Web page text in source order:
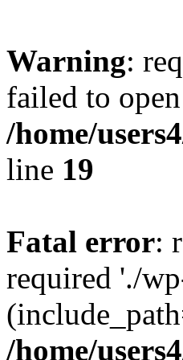
Warning:
failed to
/home/
line 19
Fatal error:
required './
/home/